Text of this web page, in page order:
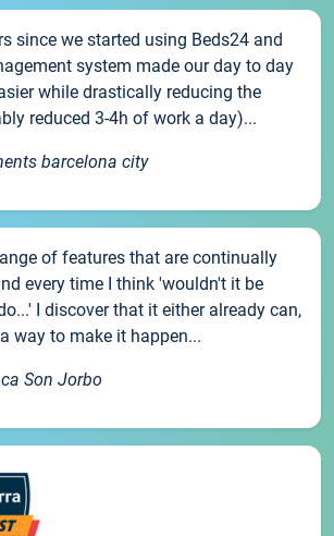
since we started using Beds24 and
system made our day to day
while drastically reducing the
reduced 3-4h of work a day)...
barcelona city
of features that are continually
every time I think 'wouldn't it be
I discover that it either already can,
way to make it happen...
Son Jorbo